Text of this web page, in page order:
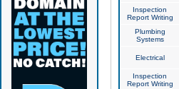
Inspection
Report Writing
Plumbing
Systems
Electrical
Inspection
Report Writing